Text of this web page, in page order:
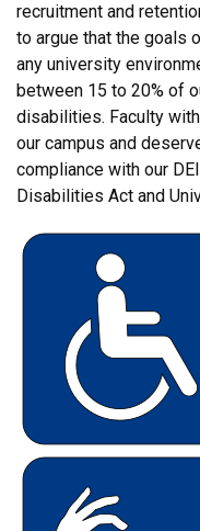
recruitment and
to argue that the goals
any university
between 15 to 20% of
disabilities. Faculty
our campus and
compliance with our
Disabilities Act and